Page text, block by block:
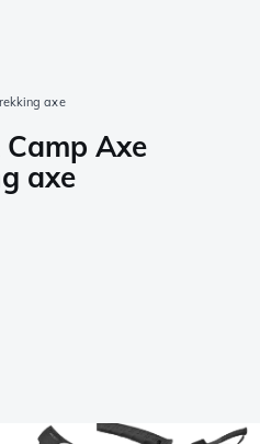
axe
Axe
axe